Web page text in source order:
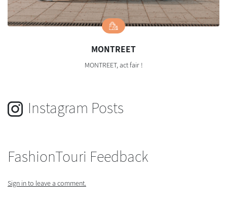
MONTREET
MONTREET, act fair !
Instagram Posts
FashionTouri Feedback
Sign in to leave a comment.